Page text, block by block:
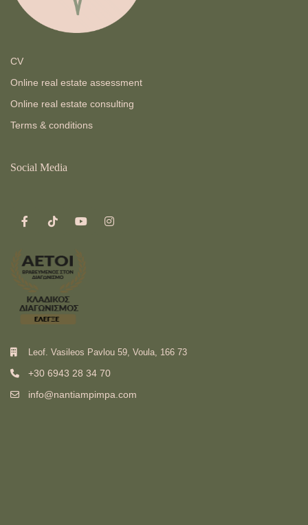
CV
Online real estate assessment
Online real estate consulting
Terms & conditions
Social Media
Leof. Vasileos Pavlou 59, Voula, 166 73
+30 6943 28 34 70
info@nantiampimpa.com